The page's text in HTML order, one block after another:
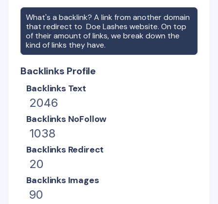
What's a backlink? A link from another domain
that redirect toDoe Lashes website. On top
of their amount of links, we break down the
kind of links they have.
Backlinks Profile
Backlinks Text
2046
Backlinks NoFollow
1038
Backlinks Redirect
20
Backlinks Images
90